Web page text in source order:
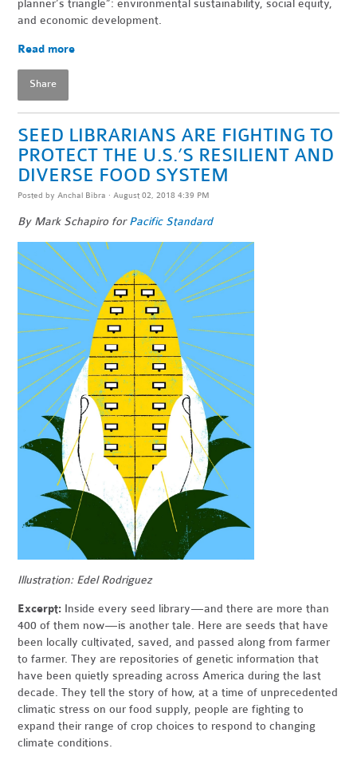
planner’s triangle”: environmental sustainability, social equity,
and economic development.
Read more
Share
SEED LIBRARIANS ARE FIGHTING TO
PROTECT THE U.S.’S RESILIENT AND
DIVERSE FOOD SYSTEM
Posted byAnchal Bibra · August 02, 2018 4:39 PM
By Mark Schapiro forPacific Standard
Illustration: Edel Rodriguez
Excerpt: Inside every seed library — and there are more than
400 of them now — is another tale. Here are seeds that have
been locally cultivated, saved, and passed along from farmer
to farmer. They are repositories of genetic information that
have been quietly spreading across America during the last
decade. They tell the story of how, at a time of unprecedented
climatic stress on our food supply, people are fighting to
expand their range of crop choices to respond to changing
climate conditions.